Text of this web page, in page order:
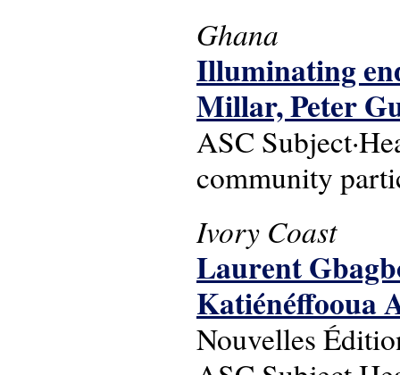
Ghana
Illuminating
Millar, Peter
ASC
community
Ivory Coast
Laurent
Katiénéffooua
Nouvelles